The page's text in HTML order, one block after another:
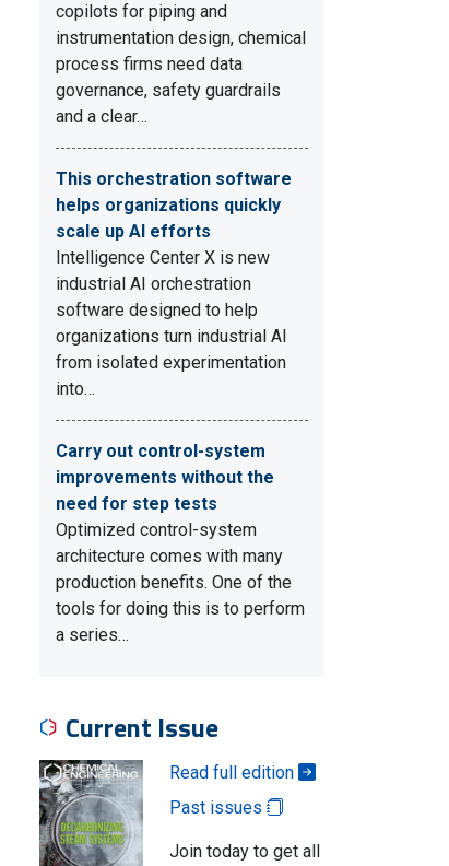
copilots for piping and
instrumentation design, chemical
process firms need data
governance, safety guardrails
and a clear…
This orchestration software
helps organizations quickly
scale up AI efforts
Intelligence Center X is new
industrial AI orchestration
software designed to help
organizations turn industrial AI
from isolated experimentation
into…
Carry out control-system
improvements without the
need for step tests
Optimized control-system
architecture comes with many
production benefits. One of the
tools for doing this is to perform
a series…
Current Issue
Read full edition
Past issues
Join today to get all